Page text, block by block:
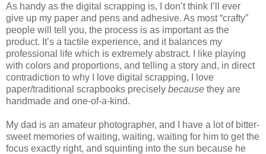
As handy as the digital scrapping is, I don’t think I’ll ever
give up my paper and pens and adhesive. As most “crafty”
people will tell you, the process is as important as the
product. It’s a tactile experience, and it balances my
professional life which is extremely abstract. I like playing
with colors and proportions, and telling a story and, in direct
contradiction to why I love digital scrapping, I love
paper/traditional scrapbooks precisely because they are
handmade and one-of-a-kind.
My dad is an amateur photographer, and I have a lot of bitter-
sweet memories of waiting, waiting, waiting for him to get the
focus exactly right, and squinting into the sun because he